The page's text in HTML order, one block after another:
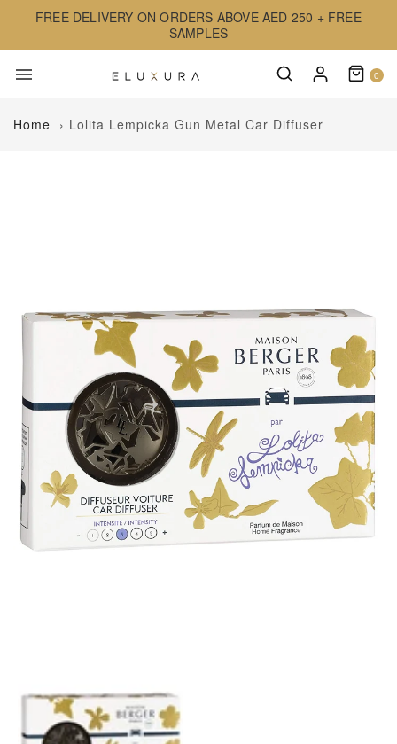
FREE DELIVERY ON ORDERS ABOVE AED 250 + FREE
SAMPLES
0
Home › Lolita Lempicka Gun Metal Car Diffuser